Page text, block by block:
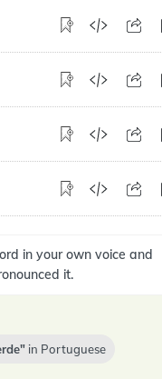
in your own voice and
it.
in Portuguese